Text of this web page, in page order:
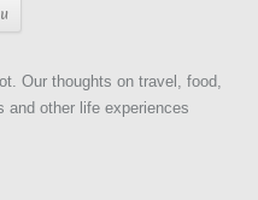
Our thoughts on travel, food,
and other life experiences